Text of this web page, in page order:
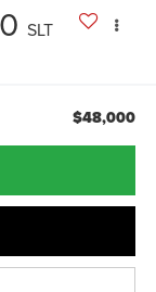
SLT
$48,000